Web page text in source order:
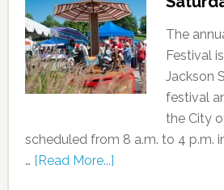
The
Festival
Jackson
festival
the City
scheduled from 8 a.m. to 4 p.m.
… [Read More...]